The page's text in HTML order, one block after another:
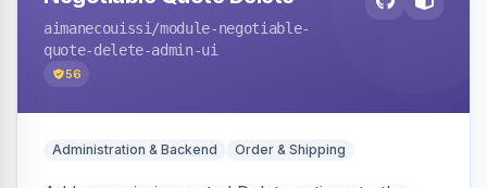
aimanecouissi /module-negotiable-
quote-delete-admin-ui
56
Administration & Backend Order & Shipping